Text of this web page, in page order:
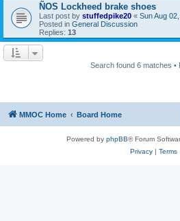
ÑOS Lockheed brake shoes
Last post by stuffedpike20 « Sun Aug
Posted in General Discussion
Replies: 13
Search found 6 matches •
MMOC Home Board Home
Powered by phpBB® Forum
Privacy| Terms